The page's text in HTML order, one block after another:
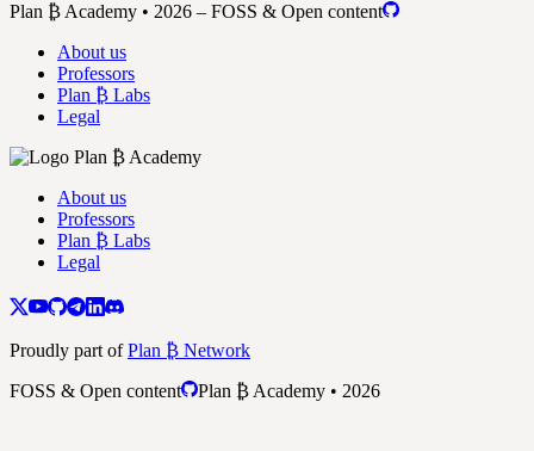
Plan ₿ Academy • 2026 – FOSS & Open content
About us
Professors
Plan ₿ Labs
Legal
About us
Professors
Plan ₿ Labs
Legal
Proudly part ofPlan ₿ Network
FOSS & Open content
Plan ₿ Academy • 2026